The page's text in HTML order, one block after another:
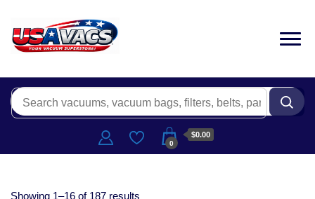
0
$0.00
Showing 1–16 of 187 results